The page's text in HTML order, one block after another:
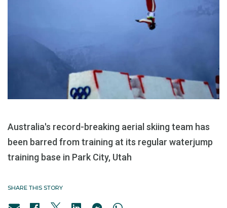
Australia's record-breaking aerial skiing team has
been barred from training at its regular waterjump
training base in Park City, Utah
SHARE THIS STORY